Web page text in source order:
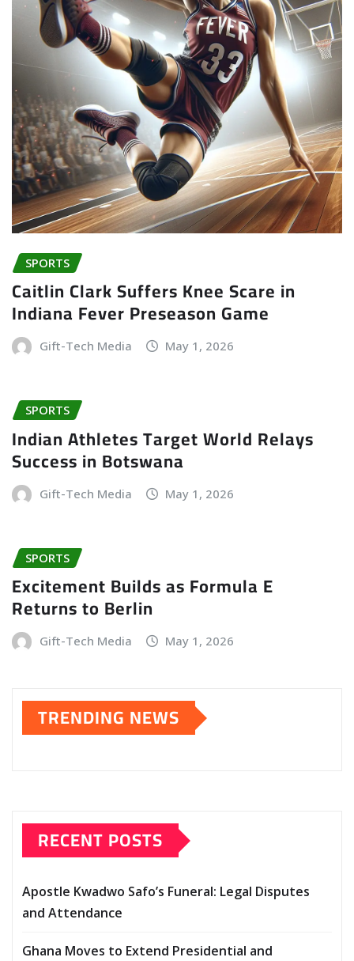
SPORTS
Caitlin Clark Suffers Knee Scare in
Indiana Fever Preseason Game
Gift-Tech Media May 1, 2026
SPORTS
Indian Athletes Target World Relays
Success in Botswana
Gift-Tech Media May 1, 2026
SPORTS
Excitement Builds as Formula E
Returns to Berlin
Gift-Tech Media May 1, 2026
TRENDING NEWS
RECENT POSTS
Apostle Kwadwo Safo’s Funeral: Legal Disputes
and Attendance
Ghana Moves to Extend Presidential and